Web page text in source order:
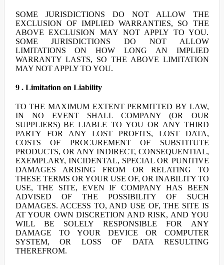
SOME JURISDICTIONS DO NOT ALLOW THE
EXCLUSION OF IMPLIED WARRANTIES, SO THE
ABOVE EXCLUSION MAY NOT APPLY TO YOU.
SOME JURISDICTIONS DO NOT ALLOW
LIMITATIONS ON HOW LONG AN IMPLIED
WARRANTY LASTS, SO THE ABOVE LIMITATION
MAY NOT APPLY TO YOU.
9 . Limitation on Liability
TO THE MAXIMUM EXTENT PERMITTED BY LAW,
IN NO EVENT SHALL COMPANY (OR OUR
SUPPLIERS) BE LIABLE TO YOU OR ANY THIRD
PARTY FOR ANY LOST PROFITS, LOST DATA,
COSTS OF PROCUREMENT OF SUBSTITUTE
PRODUCTS, OR ANY INDIRECT, CONSEQUENTIAL,
EXEMPLARY, INCIDENTAL, SPECIAL OR PUNITIVE
DAMAGES ARISING FROM OR RELATING TO
THESE TERMS OR YOUR USE OF, OR INABILITY TO
USE, THE SITE, EVEN IF COMPANY HAS BEEN
ADVISED OF THE POSSIBILITY OF SUCH
DAMAGES. ACCESS TO, AND USE OF, THE SITE IS
AT YOUR OWN DISCRETION AND RISK, AND YOU
WILL BE SOLELY RESPONSIBLE FOR ANY
DAMAGE TO YOUR DEVICE OR COMPUTER
SYSTEM, OR LOSS OF DATA RESULTING
THEREFROM.